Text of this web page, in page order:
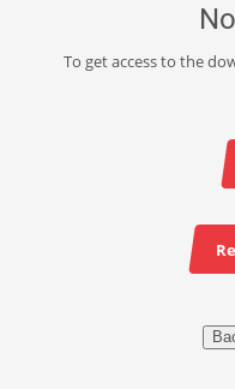
To get access to the